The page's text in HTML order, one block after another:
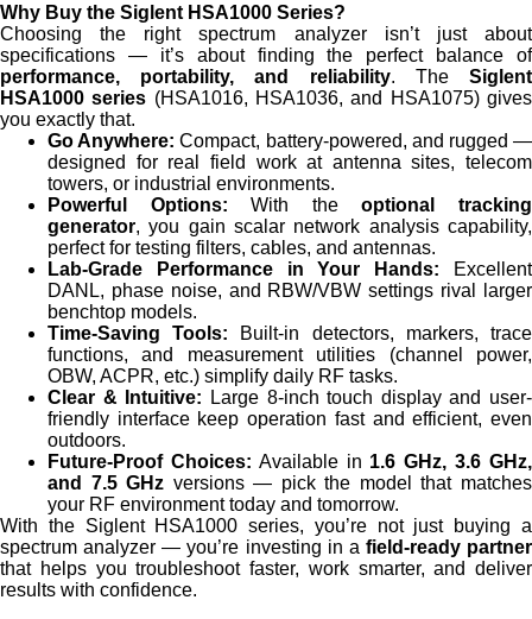
Why Buy the Siglent HSA1000 Series?
Choosing the right spectrum analyzer isn’t just about
specifications — it’s about finding the perfect balance of
performance, portability, and reliability. TheSiglent
HSA1000 series (HSA1016, HSA1036, and HSA1075) gives
you exactly that.
Go Anywhere: Compact, battery-powered, and rugged —
designed for real field work at antenna sites, telecom
towers, or industrial environments.
Powerful Options: With theoptional tracking
generator, you gain scalar network analysis capability,
perfect for testing filters, cables, and antennas.
Lab-Grade Performance in Your Hands: Excellent
DANL, phase noise, and RBW/VBW settings rival larger
benchtop models.
Time-Saving Tools: Built-in detectors, markers, trace
functions, and measurement utilities (channel power,
OBW, ACPR, etc.) simplify daily RF tasks.
Clear & Intuitive: Large 8-inch touch display and user-
friendly interface keep operation fast and efficient, even
outdoors.
Future-Proof Choices: Available in 1.6 GHz, 3.6 GHz,
and 7.5 GHz versions — pick the model that matches
your RF environment today and tomorrow.
With the Siglent HSA1000 series, you’re not just buying a
spectrum analyzer — you’re investing in a field-ready partner
that helps you troubleshoot faster, work smarter, and deliver
results with confidence.